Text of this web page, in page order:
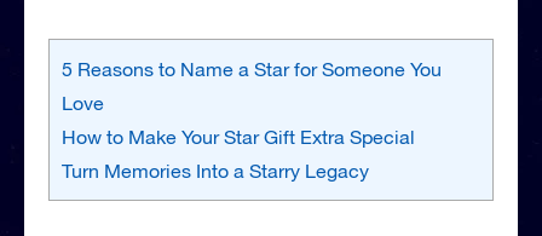
5 Reasons to Name a Star for Someone You
Love
How to Make Your Star Gift Extra Special
Turn Memories Into a Starry Legacy